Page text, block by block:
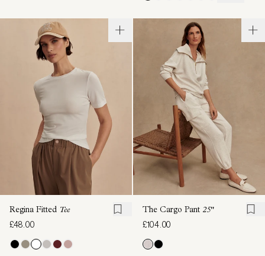
Regina Fitted Tee
£48.00
The Cargo Pant 25"
£104.00